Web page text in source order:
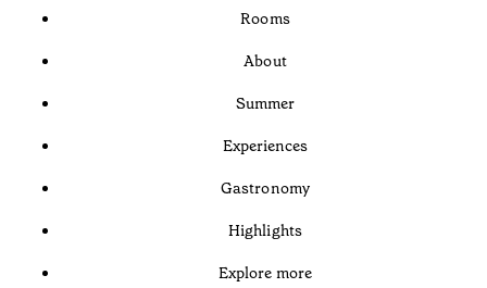
Rooms
About
Summer
Experiences
Gastronomy
Highlights
Explore more